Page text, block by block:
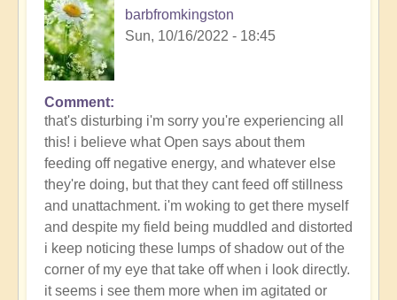
barbfromkingston
Sun, 10/16/2022 - 18:45
In
reply
to
new
here
by
Flowers
(not
verified)
Comment
that's disturbing i'm sorry you're experiencing all
this! i believe what Open says about them
feeding off negative energy, and whatever else
they're doing, but that they cant feed off stillness
and unattachment. i'm woking to get there myself
and despite my field being muddled and distorted
i keep noticing these lumps of shadow out of the
corner of my eye that take off when i look directly.
it seems i see them more when im agitated or